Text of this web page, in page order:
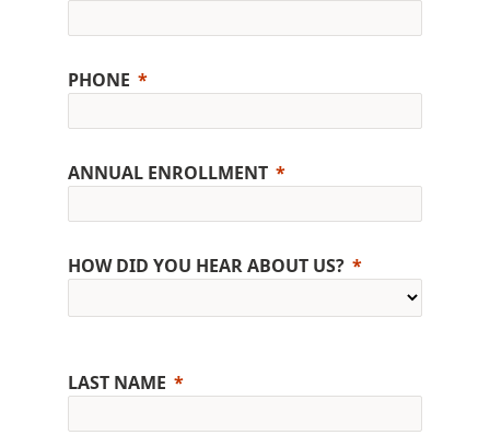
PHONE
ANNUAL ENROLLMENT
HOW DID YOU HEAR ABOUT US?
LAST NAME